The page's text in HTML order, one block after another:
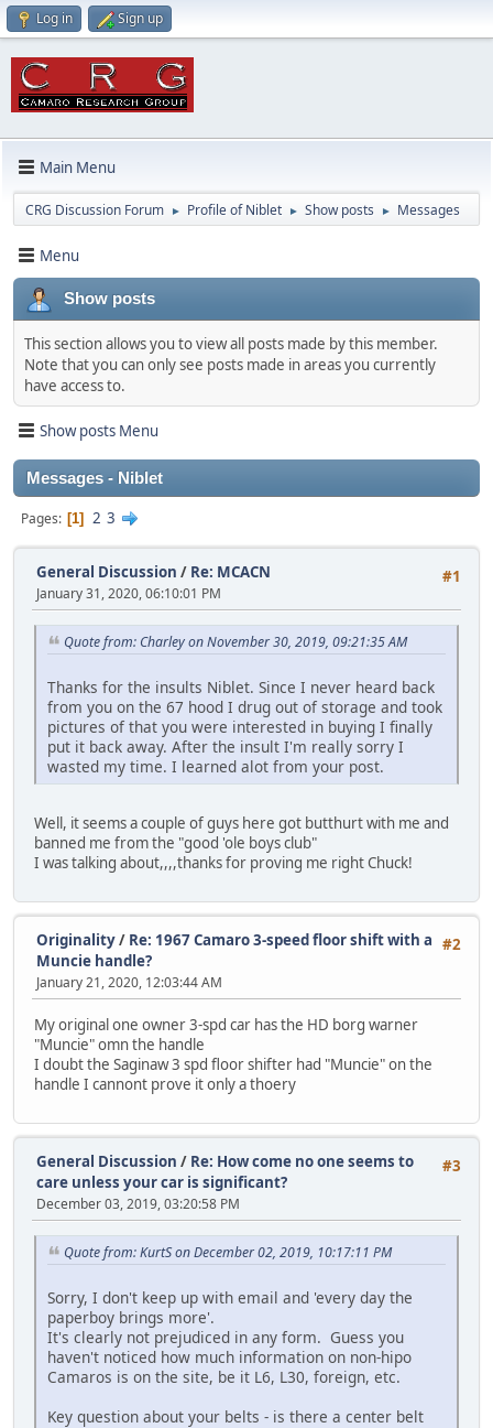
Log in Sign up
Main Menu
CRG Discussion Forum ► Profile of Niblet ► Show posts ► Messages
Menu
Show posts
This section allows you to view all posts made by this member.
Note that you can only see posts made in areas you currently
have access to.
Show posts Menu
Messages - Niblet
Pages 1 2 3
#1
General Discussion / Re: MCACN
January 31, 2020, 06:10:01 PM
Quote from: Charley on November 30, 2019, 09:21:35 AM
Thanks for the insults Niblet. Since I never heard back
from you on the 67 hood I drug out of storage and took
pictures of that you were interested in buying I finally
put it back away. After the insult I'm really sorry I
wasted my time. I learned alot from your post.
Well, it seems a couple of guys here got butthurt with me and
banned me from the "good 'ole boys club"
I was talking about,,,,thanks for proving me right Chuck!
#2
Originality/ Re: 1967 Camaro 3-speed floor shift with a
Muncie handle?
January 21, 2020, 12:03:44 AM
My original one owner 3-spd car has the HD borg warner
"Muncie" omn the handle
I doubt the Saginaw 3 spd floor shifter had "Muncie" on the
handle I cannont prove it only a thoery
#3
General Discussion / Re: How come no one seems to
care unless your car is significant?
December 03, 2019, 03:20:58 PM
Quote from: KurtS on December 02, 2019, 10:17:11 PM
Sorry, I don't keep up with email and 'every day the
paperboy brings more'.
It's clearly not prejudiced in any form. Guess you
haven't noticed how much information on non-hipo
Camaros is on the site, be it L6, L30, foreign, etc.
Key question about your belts - is there a center belt